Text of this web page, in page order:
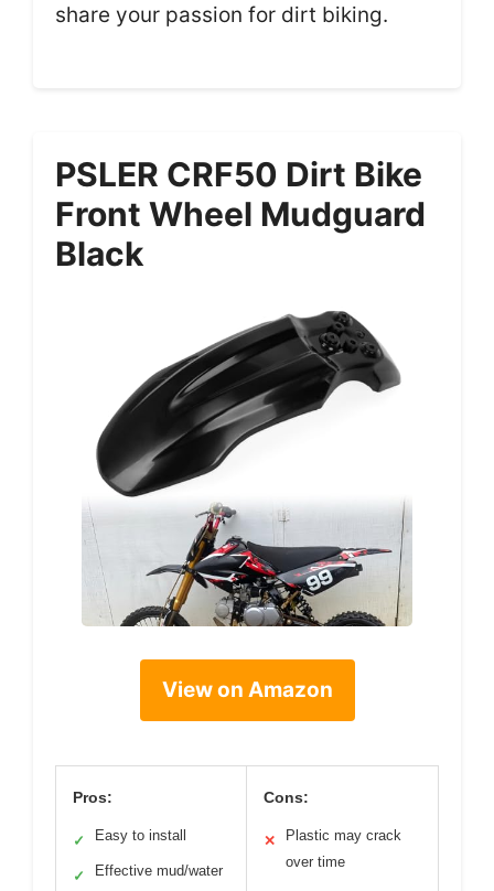
share your passion for dirt biking.
PSLER CRF50 Dirt Bike
Front Wheel Mudguard
Black
View on Amazon
Pros:
✓ Easy to install
✓
Effective mud/water
Cons:
✕
Plastic may crack
over time